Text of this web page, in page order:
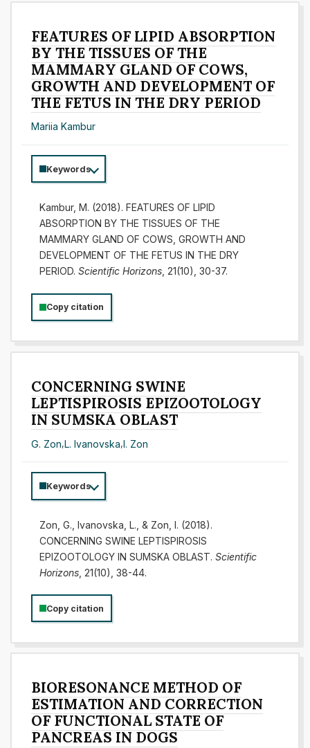
FEATURES OF LIPID ABSORPTION
BY THE TISSUES OF THE
MAMMARY GLAND OF COWS,
GROWTH AND DEVELOPMENT OF
THE FETUS IN THE DRY PERIOD
Mariia Kambur
Keywords
Kambur, M. (2018). FEATURES OF LIPID
ABSORPTION BY THE TISSUES OF THE
MAMMARY GLAND OF COWS, GROWTH AND
DEVELOPMENT OF THE FETUS IN THE DRY
PERIOD. Scientific Horizons, 21(10), 30-37.
Copy citation
CONCERNING SWINE
LEPTISPIROSIS EPIZOOTOLOGY
IN SUMSKA OBLAST
G. Zon,L. Ivanovska,I. Zon
Keywords
Zon, G., Ivanovska, L., & Zon, I. (2018).
CONCERNING SWINE LEPTISPIROSIS
EPIZOOTOLOGY IN SUMSKA OBLAST. Scientific
Horizons, 21(10), 38-44.
Copy citation
BIORESONANCE METHOD OF
ESTIMATION AND CORRECTION
OF FUNCTIONAL STATE OF
PANCREAS IN DOGS